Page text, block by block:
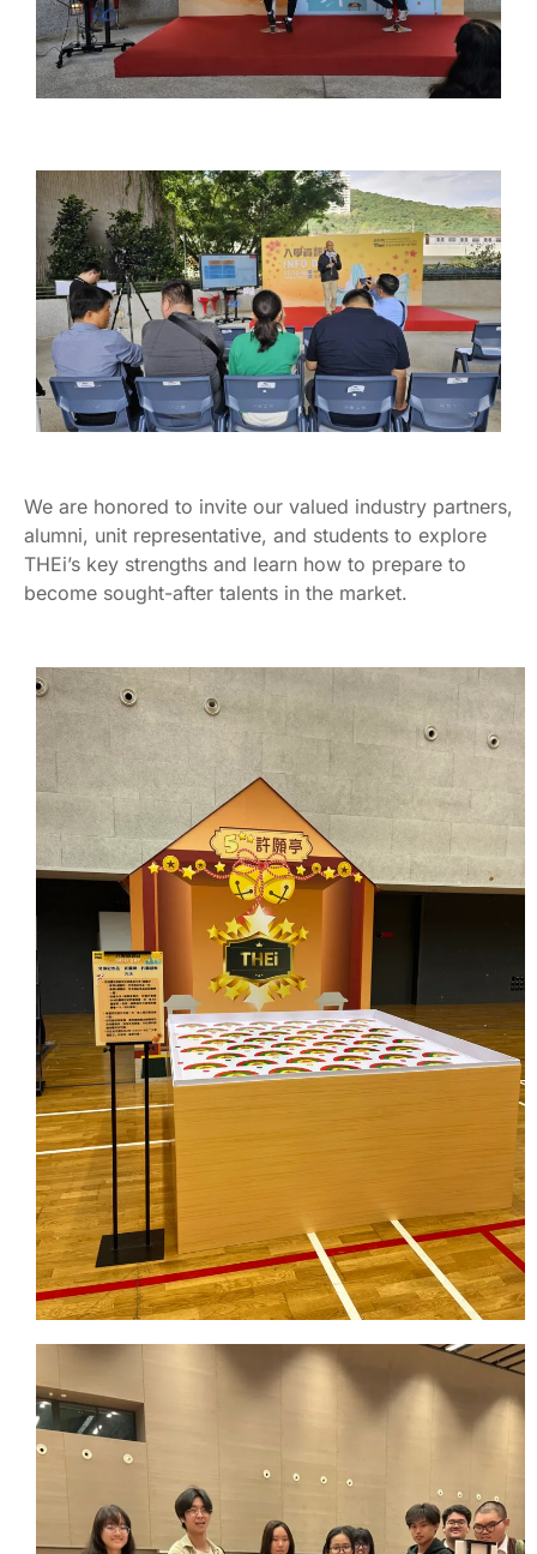
We are honored to invite our valued industry partners,
alumni, unit representative, and students to explore
THEi’s key strengths and learn how to prepare to
become sought-after talents in the market.